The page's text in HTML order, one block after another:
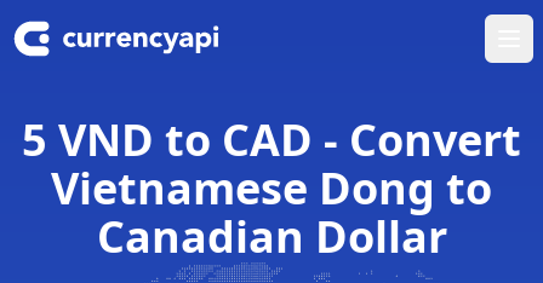
5 VND to CAD - Convert
Vietnamese Dong to
Canadian Dollar